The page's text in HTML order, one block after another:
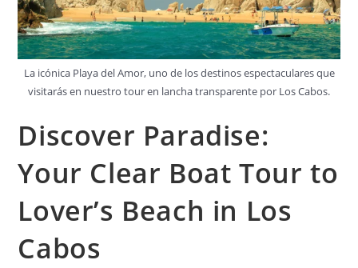
La icónica Playa del Amor, uno de los destinos espectaculares que
visitarás en nuestro tour en lancha transparente por Los Cabos.
Discover Paradise:
Your Clear Boat Tour to
Lover’s Beach in Los
Cabos